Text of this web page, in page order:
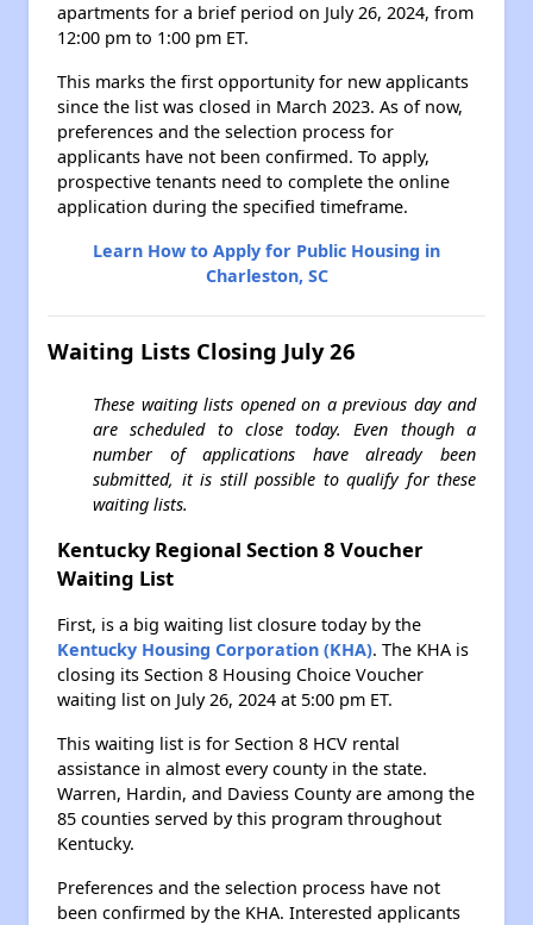
apartments for a brief period on July 26, 2024, from
12:00 pm to 1:00 pm ET.
This marks the first opportunity for new applicants
since the list was closed in March 2023. As of now,
preferences and the selection process for
applicants have not been confirmed. To apply,
prospective tenants need to complete the online
application during the specified timeframe.
Learn How to Apply for Public Housing in
Charleston, SC
Waiting Lists Closing July 26
These waiting lists opened on a previous day and
are scheduled to close today. Even though a
number of applications have already been
submitted, it is still possible to qualify for these
waiting lists.
Kentucky Regional Section 8 Voucher
Waiting List
First, is a big waiting list closure today by the
Kentucky Housing Corporation (KHA). The KHA is
closing its Section 8 Housing Choice Voucher
waiting list on July 26, 2024 at 5:00 pm ET.
This waiting list is for Section 8 HCV rental
assistance in almost every county in the state.
Warren, Hardin, and Daviess County are among the
85 counties served by this program throughout
Kentucky.
Preferences and the selection process have not
been confirmed by the KHA. Interested applicants